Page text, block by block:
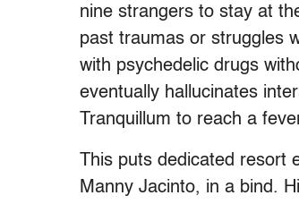
nine strangers to stay at
past traumas or struggles
with psychedelic drugs
eventually hallucinates
Tranquillum to reach a
This puts dedicated resort
Manny Jacinto, in a bind.